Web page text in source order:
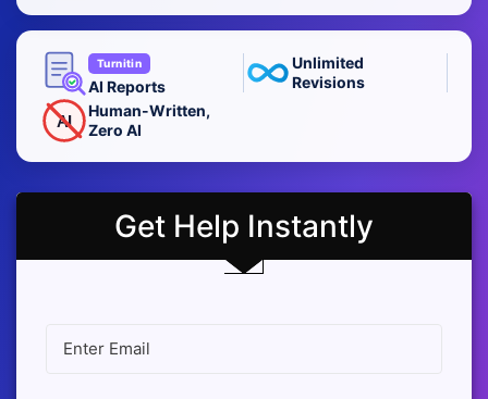
Turnitin
AI Reports
Unlimited
Revisions
AI
Human-Written,
Zero AI
Get Help Instantly